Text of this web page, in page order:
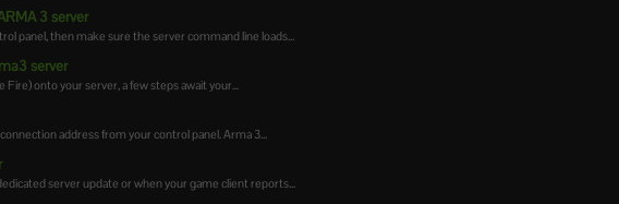
3 server
panel, then make sure the server command line loads...
server
onto your server, a few steps await your...
address from your control panel. Arma 3...
server update or when your game client reports...